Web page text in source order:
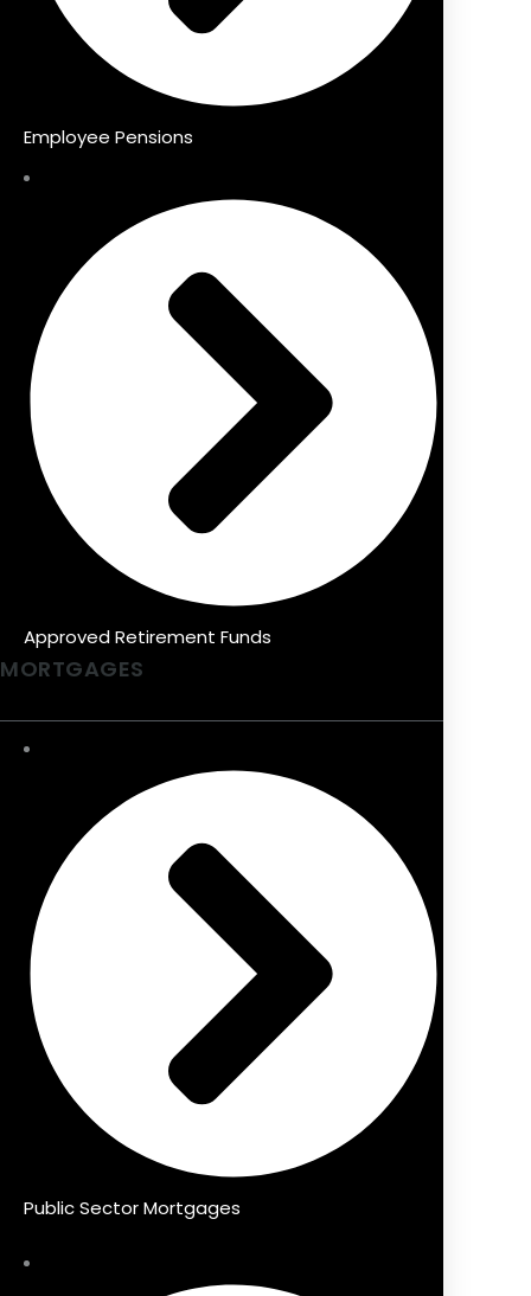
Employee Pensions
Approved Retirement Funds
MORTGAGES
Public Sector Mortgages